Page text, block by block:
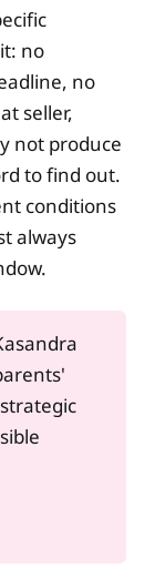
no
no
seller,
not produce
to find out.
conditions
always